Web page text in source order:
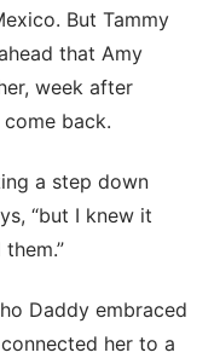
But Tammy
that Amy
week after
back.
a step down
“but I knew it
Daddy embraced
her to a